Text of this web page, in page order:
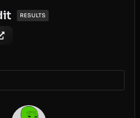
RESULTS